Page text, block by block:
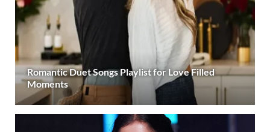
Romantic Duet Songs Playlist for Love Filled
Moments